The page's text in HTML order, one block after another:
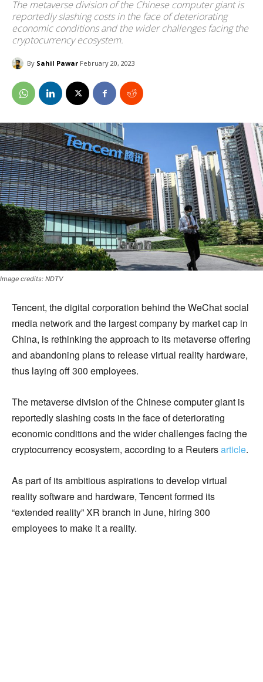
The metaverse division of the Chinese computer giant is
reportedly slashing costs in the face of deteriorating
economic conditions and the wider challenges facing the
cryptocurrency ecosystem.
By Sahil Pawar February 20, 2023
Image credits: NDTV
Tencent, the digital corporation behind the WeChat social
media network and the largest company by market cap in
China, is rethinking the approach to its metaverse offering
and abandoning plans to release virtual reality hardware,
thus laying off 300 employees.
The metaverse division of the Chinese computer giant is
reportedly slashing costs in the face of deteriorating
economic conditions and the wider challenges facing the
cryptocurrency ecosystem, according to a Reutersarticle.
As part of its ambitious aspirations to develop virtual
reality software and hardware, Tencent formed its
“extended reality” XR branch in June, hiring 300
employees to make it a reality.